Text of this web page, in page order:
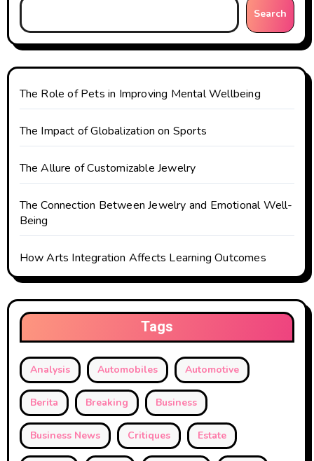
Search
The Role of Pets in Improving Mental Wellbeing
The Impact of Globalization on Sports
The Allure of Customizable Jewelry
The Connection Between Jewelry and Emotional Well-
Being
How Arts Integration Affects Learning Outcomes
Tags
Analysis Automobiles Automotive
Berita Breaking Business
Business News Critiques Estate